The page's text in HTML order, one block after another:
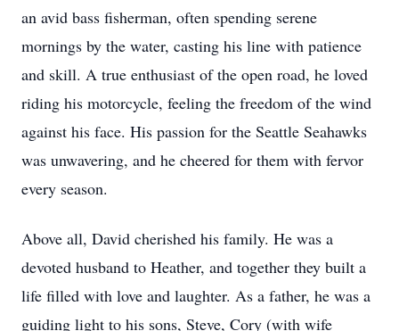
an avid bass fisherman, often spending serene
mornings by the water, casting his line with patience
and skill. A true enthusiast of the open road, he loved
riding his motorcycle, feeling the freedom of the wind
against his face. His passion for the Seattle Seahawks
was unwavering, and he cheered for them with fervor
every season.
Above all, David cherished his family. He was a
devoted husband to Heather, and together they built a
life filled with love and laughter. As a father, he was a
guiding light to his sons, Steve, Cory (with wife